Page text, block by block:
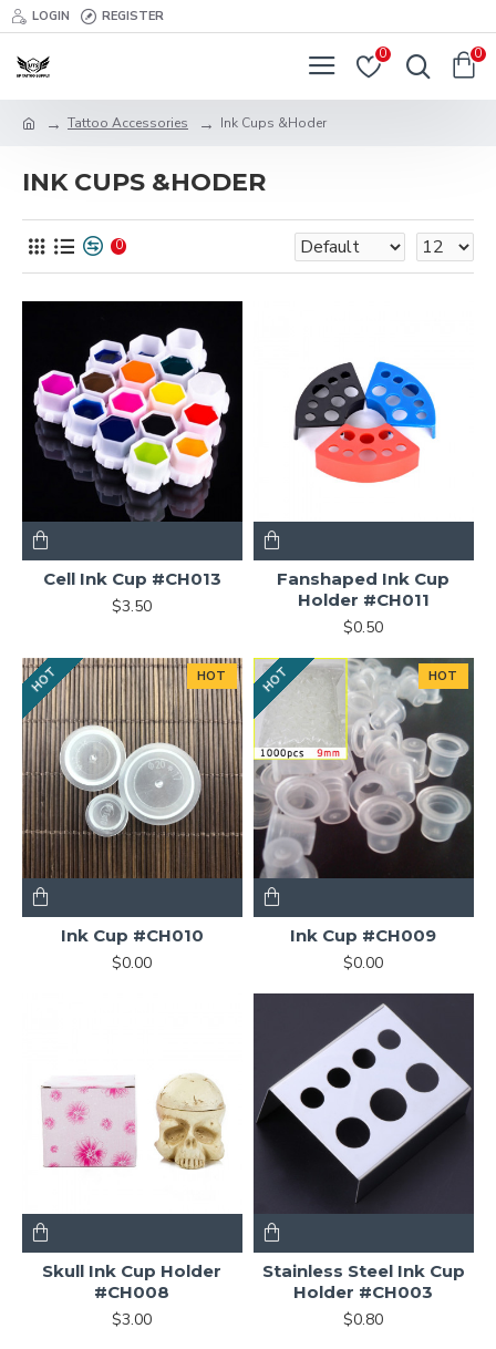
LOGIN REGISTER
0 0
Tattoo Accessories Ink Cups &Hoder
INK CUPS &HODER
0
Cell Ink Cup #CH013
$3.50
Fanshaped Ink Cup
Holder #CH011
$0.50
HOT
HOT
Ink Cup #CH010
$0.00
HOT
HOT
Ink Cup #CH009
$0.00
Skull Ink Cup Holder
#CH008
$3.00
Stainless Steel Ink Cup
Holder #CH003
$0.80